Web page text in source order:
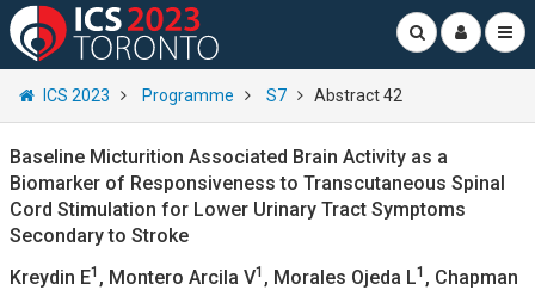
ICS 2023 Programme S7 Abstract 42
Baseline Micturition Associated Brain Activity as a
Biomarker of Responsiveness to Transcutaneous Spinal
Cord Stimulation for Lower Urinary Tract Symptoms
Secondary to Stroke
Kreydin E1 , Montero Arcila V1 , Morales Ojeda L1 , Chapman